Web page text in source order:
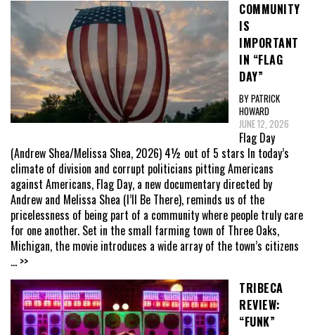
COMMUNITY
IS
IMPORTANT
IN “FLAG
DAY”
BY PATRICK
HOWARD
JUNE 12, 2026
Flag Day
(Andrew Shea/Melissa Shea, 2026) 4½ out of 5 stars In today’s
climate of division and corrupt politicians pitting Americans
against Americans, Flag Day, a new documentary directed by
Andrew and Melissa Shea (I’ll Be There), reminds us of the
pricelessness of being part of a community where people truly care
for one another. Set in the small farming town of Three Oaks,
Michigan, the movie introduces a wide array of the town’s citizens
... >>
TRIBECA
REVIEW:
“FUNK”